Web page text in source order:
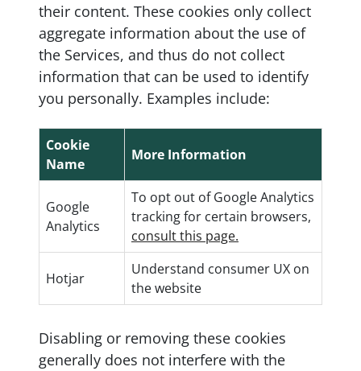
their content. These cookies only collect
aggregate information about the use of
the Services, and thus do not collect
information that can be used to identify
you personally. Examples include:
Cookie
Name
More Information
Google
Analytics
To opt out of Google Analytics
tracking for certain browsers,
consult this page.
Hotjar
Understand consumer UX on
the website
Disabling or removing these cookies
generally does not interfere with the